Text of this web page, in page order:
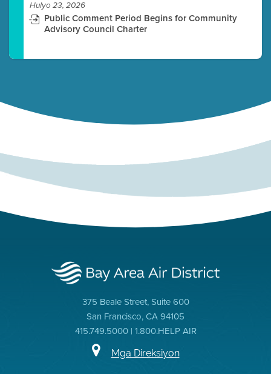
Hulyo 23, 2026
Public Comment Period Begins for Community
Advisory Council Charter
375 Beale Street, Suite 600
San Francisco, CA 94105
415.749.5000 | 1.800.HELP AIR
Mga Direksiyon